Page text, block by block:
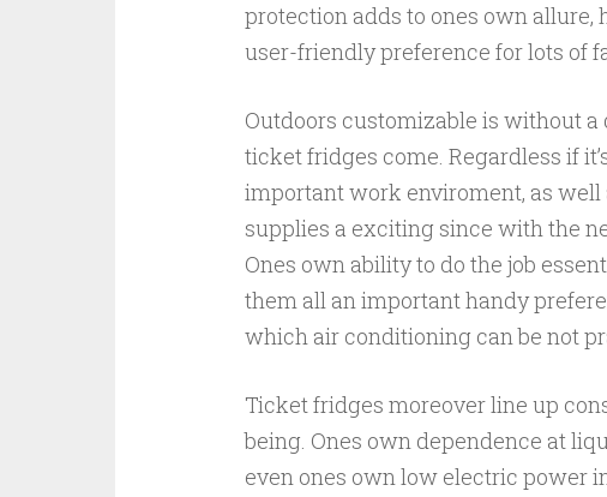
protection adds to ones own
user-friendly preference for lots of
Outdoors customizable is without
ticket fridges come. Regardless if
important work enviroment, as
supplies a exciting since with the
Ones own ability to do the job
them all an important handy
which air conditioning can be not
Ticket fridges moreover line up
being. Ones own dependence at
even ones own low electric power